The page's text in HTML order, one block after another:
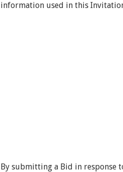
information used in this
By submitting a Bid in response